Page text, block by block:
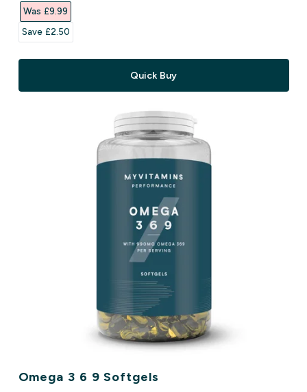
Was £9.99‎
Save £2.50‎
Quick Buy
Omega 3 6 9 Softgels